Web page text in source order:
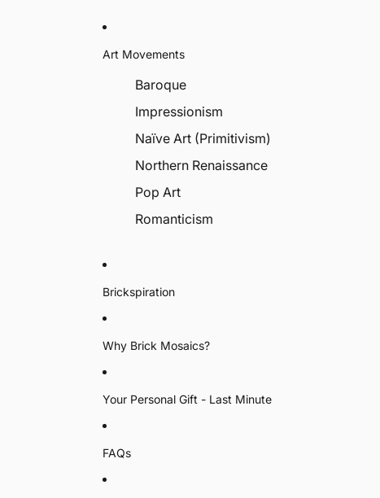
Art Movements
Baroque
Impressionism
Naïve Art (Primitivism)
Northern Renaissance
Pop Art
Romanticism
Brickspiration
Why Brick Mosaics?
Your Personal Gift - Last Minute
FAQs